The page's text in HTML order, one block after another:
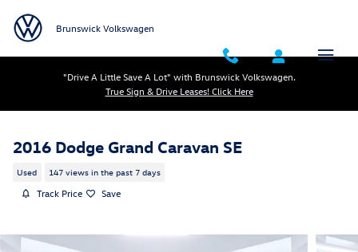
Brunswick Volkswagen
"Drive A Little Save A Lot" with Brunswick Volkswagen.
True Sign & Drive Leases! Click Here
2016 Dodge Grand Caravan SE
Used 147 views in the past 7 days
Track Price Save